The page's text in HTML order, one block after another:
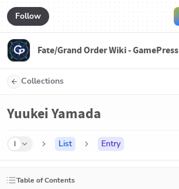
Follow
Fate/Grand Order Wiki - GamePress
Collections
Yuukei Yamada
I List Entry
Table of Contents